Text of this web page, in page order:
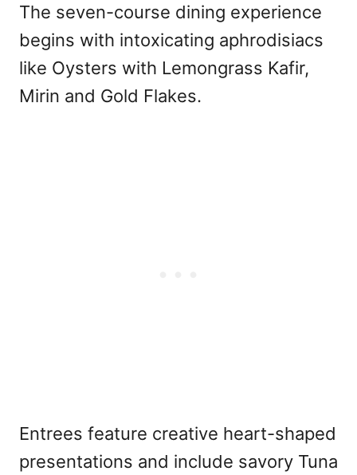
The seven-course dining experience
begins with intoxicating aphrodisiacs
like Oysters with Lemongrass Kafir,
Mirin and Gold Flakes.
Entrees feature creative heart-shaped
presentations and include savory Tuna